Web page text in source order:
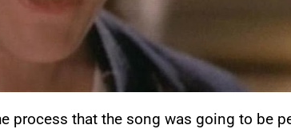
process that the song was going to be